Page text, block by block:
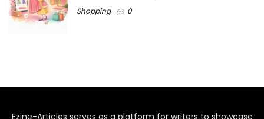
Shopping 0